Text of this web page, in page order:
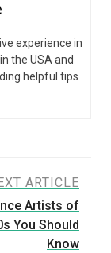
experience in
the USA and
helpful tips
ARTICLE
Artists of
You Should
Know